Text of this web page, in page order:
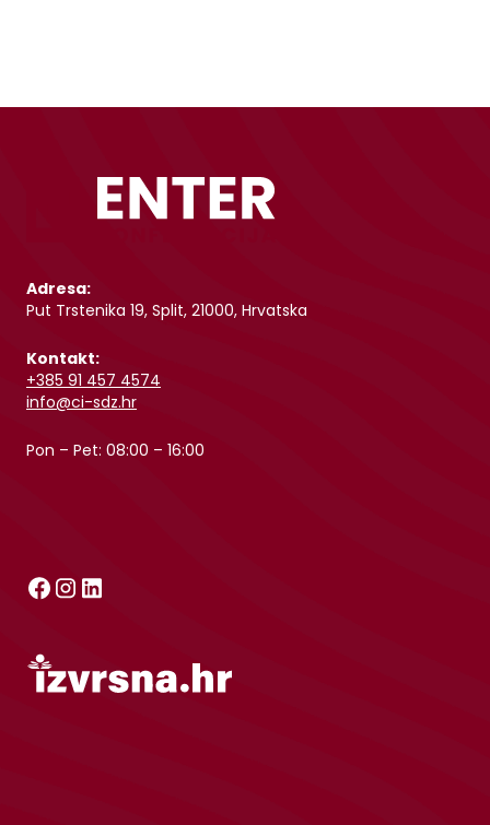
Adresa:
Put Trstenika 19, Split, 21000, Hrvatska
Kontakt:
+385 91 457 4574
info@ci-sdz.hr
Pon – Pet: 08:00 – 16:00